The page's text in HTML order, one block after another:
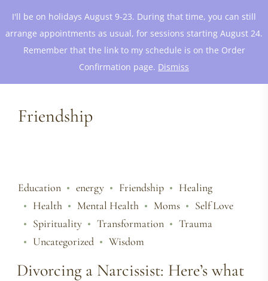
I'll be on holidays August 9-23. During that time, you can still
arrange appointments as usual, for sessions starting August 24.
Remember that the link to my schedule is on the Order
Confirmation page. Dismiss
Friendship
Education energy Friendship
Healing
Health
Mental Health Moms
Self Love
Spirituality
Transformation
Trauma
Uncategorized
Wisdom
Divorcing a Narcissist: Here’s what